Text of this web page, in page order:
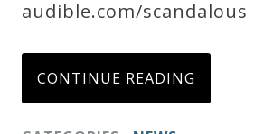
audible.com/scandalous
CONTINUE READING